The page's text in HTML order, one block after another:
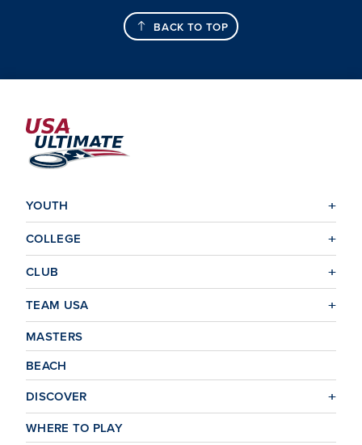
BACK TO TOP
YOUTH
COLLEGE
CLUB
TEAM USA
MASTERS
BEACH
DISCOVER
WHERE TO PLAY